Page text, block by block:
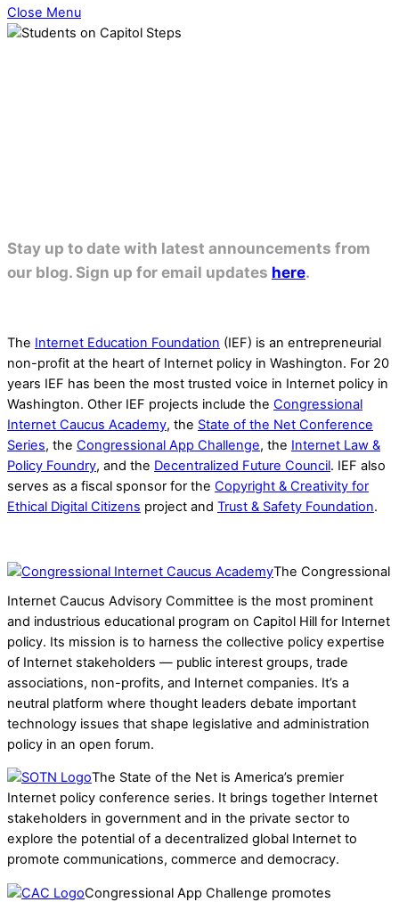
Close Menu
Stay up to date with latest announcements from
our blog. Sign up for email updates here.
The Internet Education Foundation (IEF) is an entrepreneurial
non-profit at the heart of Internet policy in Washington. For 20
years IEF has been the most trusted voice in Internet policy in
Washington. Other IEF projects include the Congressional
Internet Caucus Academy, the State of the Net Conference
Series, the Congressional App Challenge, the Internet Law &
Policy Foundry, and the Decentralized Future Council. IEF also
serves as a fiscal sponsor for the Copyright & Creativity for
Ethical Digital Citizens project and Trust & Safety Foundation.
The Congressional
Internet Caucus Advisory Committee is the most prominent
and industrious educational program on Capitol Hill for Internet
policy. Its mission is to harness the collective policy expertise
of Internet stakeholders — public interest groups, trade
associations, non-profits, and Internet companies. It’s a
neutral platform where thought leaders debate important
technology issues that shape legislative and administration
policy in an open forum.
The State of the Net is America’s premier
Internet policy conference series. It brings together Internet
stakeholders in government and in the private sector to
explore the potential of a decentralized global Internet to
promote communications, commerce and democracy.
Congressional App Challenge promotes